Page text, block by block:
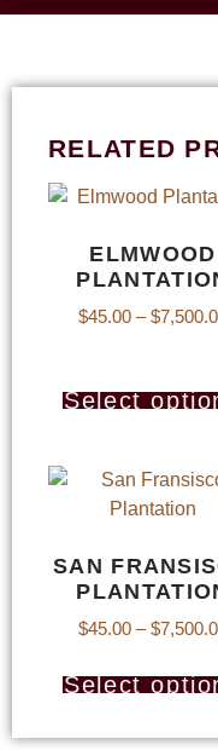
RELATED
ELMWOOD
$45.00 – $
Select
SAN
$45.00 – $
Select